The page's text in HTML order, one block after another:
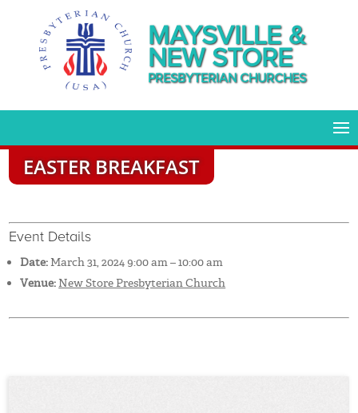
MAYSVILLE &
NEW STORE
PRESBYTERIAN CHURCHES
EASTER BREAKFAST
Event Details
Date: March 31, 2024 9:00 am–10:00 am
Venue: New Store Presbyterian Church